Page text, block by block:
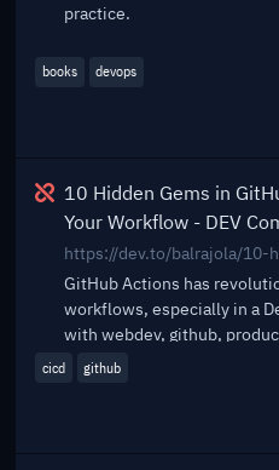
practice.
books devops
Broken
10 Hidden Gems in
Your Workflow - DEV
GitHub Actions has
workflows, especially in a
with webdev, github,
cicd github